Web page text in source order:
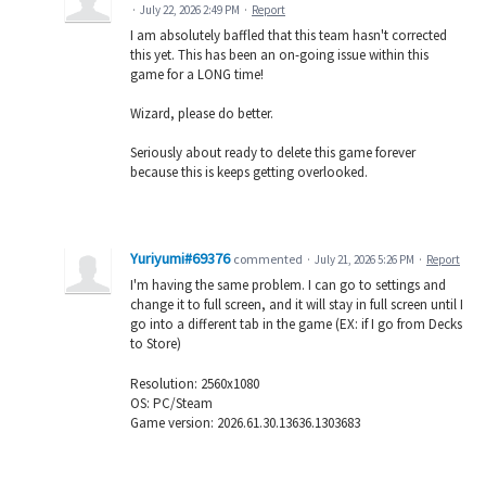
· July 22, 2026 2:49 PM · Report
I am absolutely baffled that this team hasn't corrected
this yet. This has been an on-going issue within this
game for a LONG time!
Wizard, please do better.
Seriously about ready to delete this game forever
because this is keeps getting overlooked.
Yuriyumi#69376 commented · July 21, 2026 5:26 PM · Report
I'm having the same problem. I can go to settings and
change it to full screen, and it will stay in full screen until I
go into a different tab in the game (EX: if I go from Decks
to Store)
Resolution: 2560x1080
OS: PC/Steam
Game version: 2026.61.30.13636.1303683